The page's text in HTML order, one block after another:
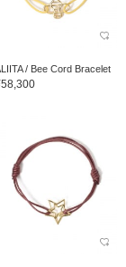
/ Bee Cord Bracelet